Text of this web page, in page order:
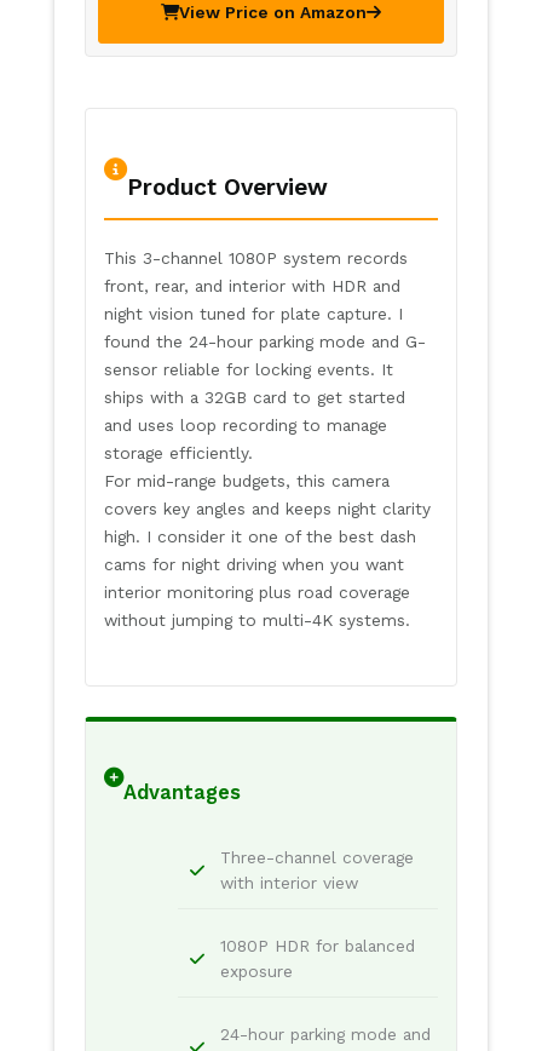
View Price on Amazon
Product Overview
This 3-channel 1080P system records
front, rear, and interior with HDR and
night vision tuned for plate capture. I
found the 24-hour parking mode and G-
sensor reliable for locking events. It
ships with a 32GB card to get started
and uses loop recording to manage
storage efficiently.
For mid-range budgets, this camera
covers key angles and keeps night clarity
high. I consider it one of the best dash
cams for night driving when you want
interior monitoring plus road coverage
without jumping to multi-4K systems.
Advantages
Three-channel coverage
with interior view
1080P HDR for balanced
exposure
24-hour parking mode and